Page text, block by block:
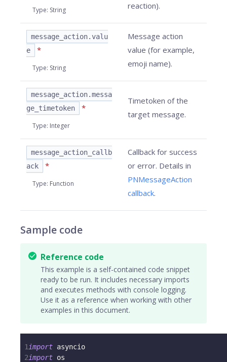
Type: String
reaction).
message_action.valu
e
*
Type: String
Message action
value (for example,
emoji name).
message_action.messa
ge_timetoken
*
Type: Integer
Timetoken of the
target message.
message_action_callb
ack
*
Type: Function
Callback for success
or error. Details in
PNMessageAction
callback.
Sample code
Reference code
This example is a self-contained code snippet
ready to be run. It includes necessary imports
and executes methods with console logging.
Use it as a reference when working with other
examples in this document.
1 import asyncio
2import os